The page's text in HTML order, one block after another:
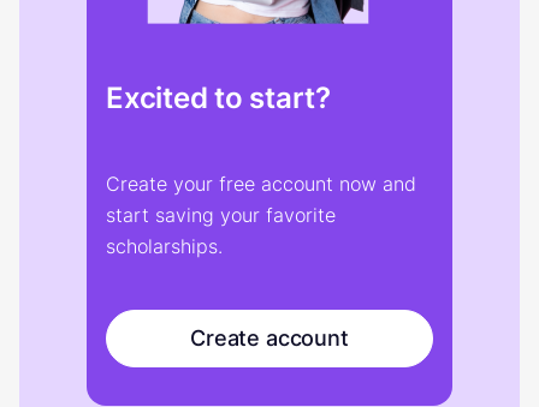
Excited to start?
Create your free account now and
start saving your favorite
scholarships.
Create account